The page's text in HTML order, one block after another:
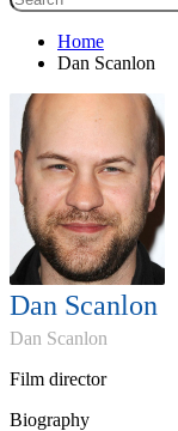
Home
Dan Scanlon
Dan Scanlon
Dan Scanlon
Film director
Biography